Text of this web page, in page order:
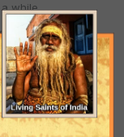
while,
water,
have